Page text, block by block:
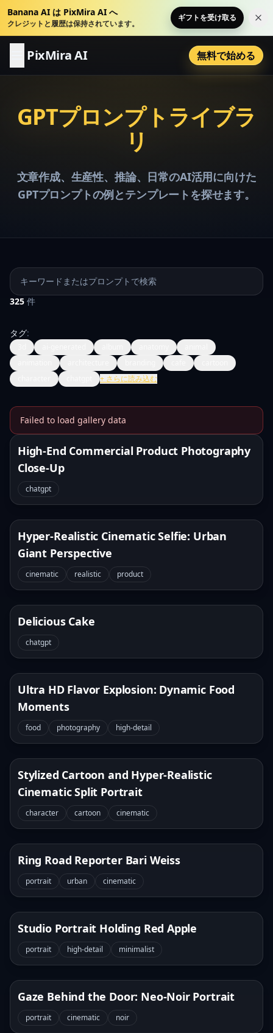
Banana AI は PixMira AI へ
クレジットと履歴は保持されています。
ギフトを受け取る こ
PixMira AI 無料で始める
GPTプロンプトライブラ
リ
文章作成、生産性、推論、日常のAI活用に向けた
GPTプロンプトの例とテンプレートを探せます。
プロンプトを検索
325 件
タグ:
+ さらに読み込む
Failed to load gallery data
Banana Prompts Image
High-End Commercial Product Photography
Close-Up
chatgpt
Hyper-Realistic Cinematic Selfie: Urban
Giant Perspective
cinematic realistic product
Delicious Cake
chatgpt
Ultra HD Flavor Explosion: Dynamic Food
Moments
food photography high-detail
Stylized Cartoon and Hyper-Realistic
Cinematic Split Portrait
character cartoon cinematic
Ring Road Reporter Bari Weiss
portrait urban cinematic
Studio Portrait Holding Red Apple
portrait high-detail minimalist
Gaze Behind the Door: Neo-Noir Portrait
portrait cinematic noir